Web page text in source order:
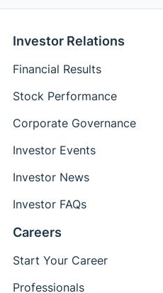
Investor Relations
Financial Results
Stock Performance
Corporate Governance
Investor Events
Investor News
Investor FAQs
Careers
Start Your Career
Professionals